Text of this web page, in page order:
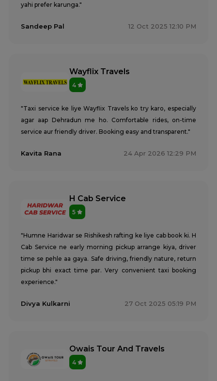
yahi prefer karunga."
Sandeep Pal 12 Oct 2025 12:10 PM
Wayflix Travels
4
"Taxi service ke liye Wayflix Travels ko try karo, especially
agar aap Dehradun me ho. Comfortable rides, on-time
service aur friendly driver. Booking easy and transparent."
Kavita Rana 24 Apr 2026 12:29 PM
H Cab Service
5
"Humne Haridwar se Rishikesh rafting ke liye cab book ki. H
Cab Service ne early morning pickup arrange kiya, driver
time se pehle aa gaya. Safe driving, friendly nature, return
pickup bhi exact time par. Very convenient taxi booking
experience."
Divya Kulkarni 27 Oct 2025 05:19 PM
Owais Tour And Travels
4